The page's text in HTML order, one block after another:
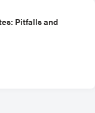
Pitfalls and